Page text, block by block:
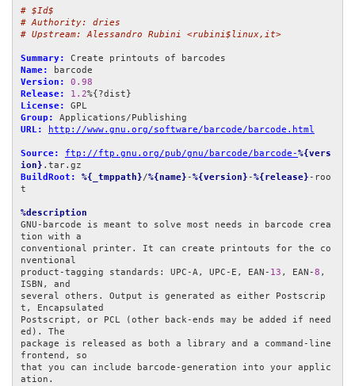
# $Id$
# Authority: dries
# Upstream: Alessandro Rubini <rubini$linux,it>
Summary:
Name:
Version:
0.98
Release:
1.2
License:
Group:
URL:
http://www.gnu.org/software/barcode/barcode.html
Source: ftp://ftp.gnu.org/pub/gnu/barcode/barcode-%{vers
ion}
BuildRoot:
%{_tmppath}/%{name} -%{version} -%{release} -roo
t
%description
GNU-barcode is meant to solve most needs in barcode crea
tion with a
conventional printer. It can create printouts for the co
nventional
product-tagging standards: UPC-A, UPC-E, EAN- 13 , EAN-8 ,
ISBN, and
several others. Output is generated as either Postscrip
t, Encapsulated
Postscript, or PCL (other back-ends may be added if need
ed). The
package is released as both a library and a command-line
frontend, so
that you can include barcode-generation into your applic
ation.